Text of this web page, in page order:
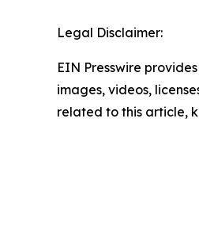
Legal Disclaimer:
EIN Presswire
images, videos,
related to this article,